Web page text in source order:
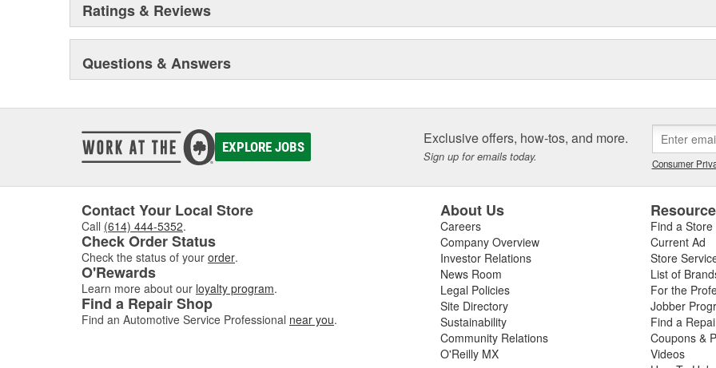
Ratings & Reviews
Questions & Answers
EXPLORE JOBS Exclusive offers, how-tos, and more.
Sign up for emails today. Consumer
Contact Your Local Store
Call (614) 444-5352.
Check Order Status
Check the status of your order.
O'Rewards
Learn more about our loyalty program.
Find a Repair Shop
Find an Automotive Service Professional near you.
About Us
Careers
Company Overview
Investor Relations
News Room
Legal Policies
Site Directory
Sustainability
Community Relations
O'Reilly MX
Find a Store
Current Ad
Store
List of
For the
Jobber
Find a
Coupons &
Videos